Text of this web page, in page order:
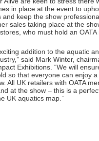
in place at the event to
and keep the show
sales taking place at the
who must hold an OATA
addition to the aquatic
said Mark Winter,
Exhibitions. “We will
so that everyone can enjoy
All UK retailers with OATA
at the show – this is a
UK aquatics map.”